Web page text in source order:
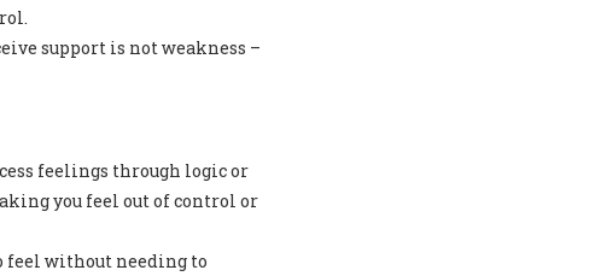
support is not weakness –
feelings through logic or
you feel out of control or
feel without needing to